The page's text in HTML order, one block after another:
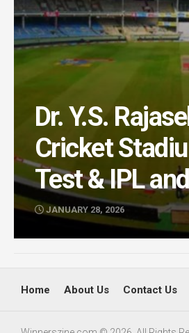
Dr. Y.S.
Cricket
Test & IPL
JANUARY 28, 2026
Home About Us Contact Us